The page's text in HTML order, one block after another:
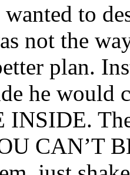
to
not the
plan.
he would
CAN’T